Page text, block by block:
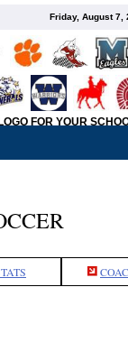
Friday, August 7,
FOR YOUR